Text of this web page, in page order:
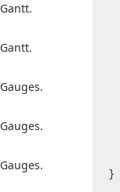
Gantt.
Gantt.
Gauges.
Gauges.
Gauges.